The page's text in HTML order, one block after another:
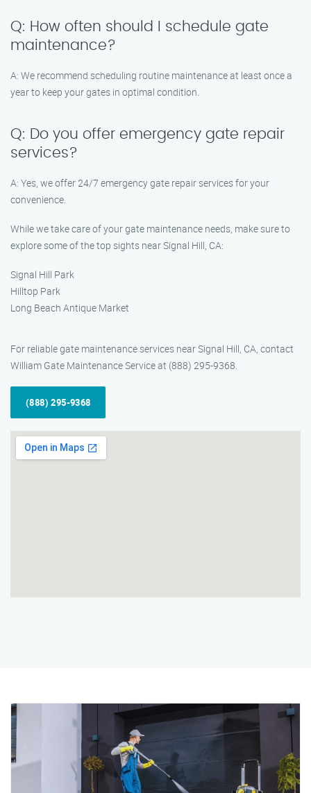
Q: How often should I schedule gate
maintenance?
A: We recommend scheduling routine maintenance at least once a
year to keep your gates in optimal condition.
Q: Do you offer emergency gate repair
services?
A: Yes, we offer 24/7 emergency gate repair services for your
convenience.
While we take care of your gate maintenance needs, make sure to
explore some of the top sights near Signal Hill, CA:
Signal Hill Park
Hilltop Park
Long Beach Antique Market
For reliable gate maintenance services near Signal Hill, CA, contact
William Gate Maintenance Service at (888) 295-9368.
(888) 295-9368